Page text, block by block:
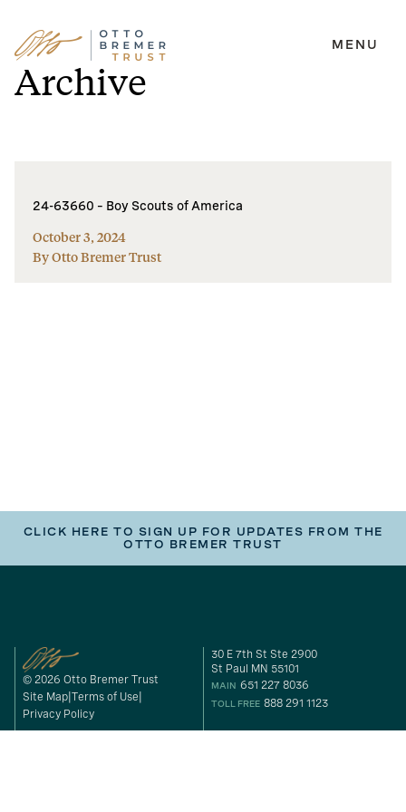
Skip
to
content
MENU
Archive
24-63660 – Boy Scouts of America
October 3, 2024
By Otto Bremer Trust
CLICK HERE TO SIGN UP FOR UPDATES FROM THE
OTTO BREMER TRUST
© 2026 Otto Bremer Trust
Site Map Terms of Use
Privacy Policy
30 E 7th St Ste 2900
St Paul MN 55101
MAIN 651 227 8036
TOLL FREE 888 291 1123